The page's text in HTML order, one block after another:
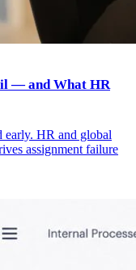
— and What HR
early. HR and global
assignment failure